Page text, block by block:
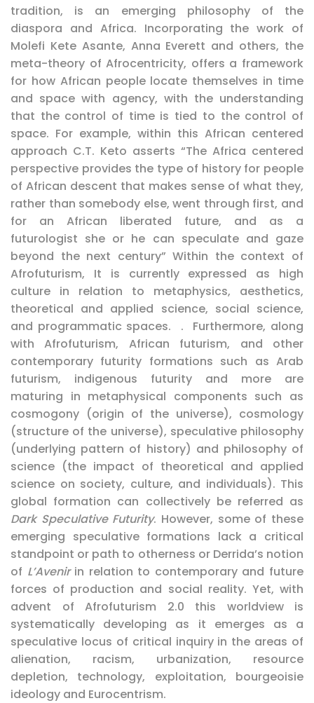
tradition, is an emerging philosophy of the
diaspora and Africa. Incorporating the work of
Molefi Kete Asante, Anna Everett and others, the
meta-theory of Afrocentricity, offers a framework
for how African people locate themselves in time
and space with agency, with the understanding
that the control of time is tied to the control of
space. For example, within this African centered
approach C.T. Keto asserts “The Africa centered
perspective provides the type of history for people
of African descent that makes sense of what they,
rather than somebody else, went through first, and
for an African liberated future, and as a
futurologist she or he can speculate and gaze
beyond the next century” Within the context of
Afrofuturism, It is currently expressed as high
culture in relation to metaphysics, aesthetics,
theoretical and applied science, social science,
and programmatic spaces. . Furthermore, along
with Afrofuturism, African futurism, and other
contemporary futurity formations such as Arab
futurism, indigenous futurity and more are
maturing in metaphysical components such as
cosmogony (origin of the universe), cosmology
(structure of the universe), speculative philosophy
(underlying pattern of history) and philosophy of
science (the impact of theoretical and applied
science on society, culture, and individuals). This
global formation can collectively be referred as
Dark Speculative Futurity. However, some of these
emerging speculative formations lack a critical
standpoint or path to otherness or Derrida’s notion
of L’Avenirin relation to contemporary and future
forces of production and social reality. Yet, with
advent of Afrofuturism 2.0 this worldview is
systematically developing as it emerges as a
speculative locus of critical inquiry in the areas of
alienation, racism, urbanization, resource
depletion, technology, exploitation, bourgeoisie
ideology and Eurocentrism.